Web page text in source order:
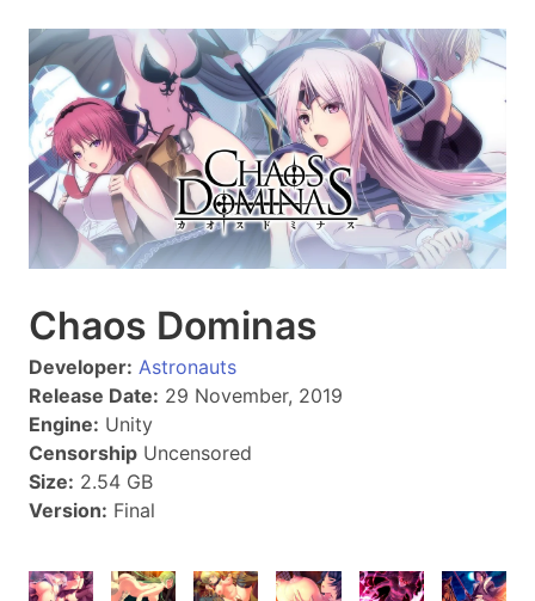
Chaos Dominas
Developer: Astronauts
Release Date: 29 November, 2019
Engine: Unity
Censorship Uncensored
Size: 2.54 GB
Version: Final